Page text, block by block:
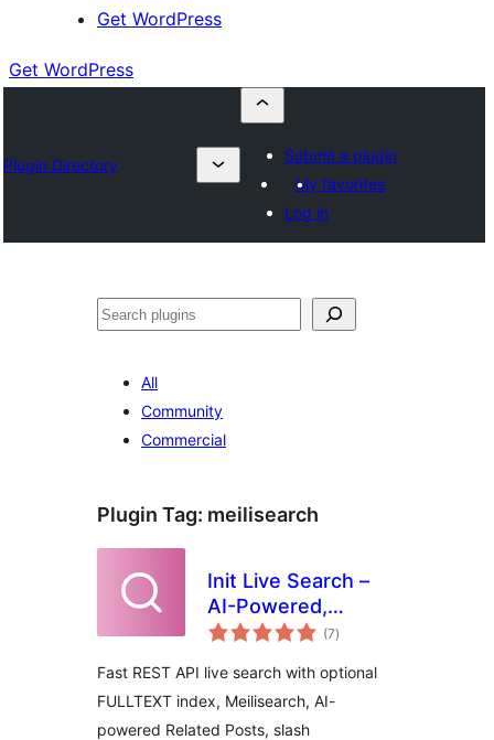
Get WordPress
Get WordPress
Plugin Directory
Submit a plugin
My favorites
Log in
Binciko
All
Community
Commercial
Plugin Tag: meilisearch
Init Live Search –
AI-Powered,
Related Posts,
(7total
ratings
)
Fast REST API live search with optional
FULLTEXT index, Meilisearch, AI-
powered Related Posts, slash